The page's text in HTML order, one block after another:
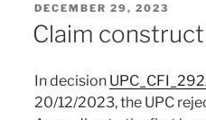
POSTED
ON
DECEMBER 29, 2023
Claim
In decision
20/12/2023, the UPC